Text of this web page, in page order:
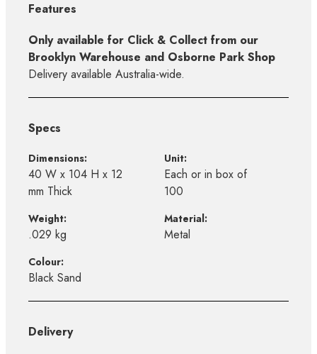
Features
Only available for Click & Collect from our
Brooklyn Warehouse and Osborne Park Shop
Delivery available Australia-wide.
Specs
Dimensions:
40 W x 104 H x 12
mm Thick
Unit:
Each or in box of
100
Weight:
.029 kg
Material:
Metal
Colour:
Black Sand
Delivery